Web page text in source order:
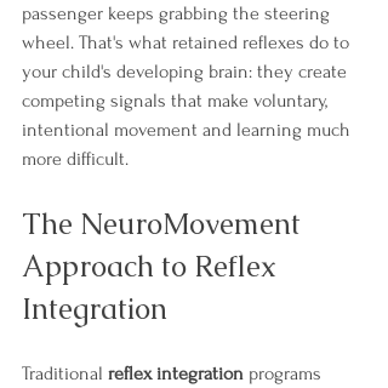
passenger keeps grabbing the steering
wheel. That's what retained reflexes do to
your child's developing brain: they create
competing signals that make voluntary,
intentional movement and learning much
more difficult.
The NeuroMovement
Approach to Reflex
Integration
Traditional reflex integration programs